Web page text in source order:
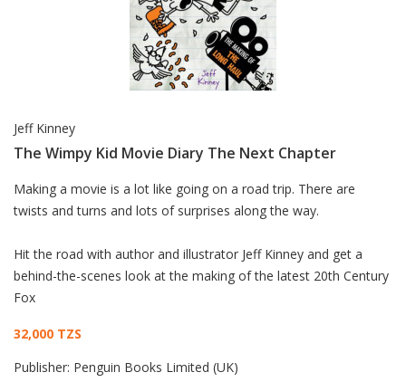
Jeff Kinney
The Wimpy Kid Movie Diary The Next Chapter
Card List Article
Making a movie is a lot like going on a road trip. There are
twists and turns and lots of surprises along the way.
Hit the road with author and illustrator Jeff Kinney and get a
behind-the-scenes look at the making of the latest 20th Century
Fox
32,000 TZS
Publisher: Penguin Books Limited (UK)